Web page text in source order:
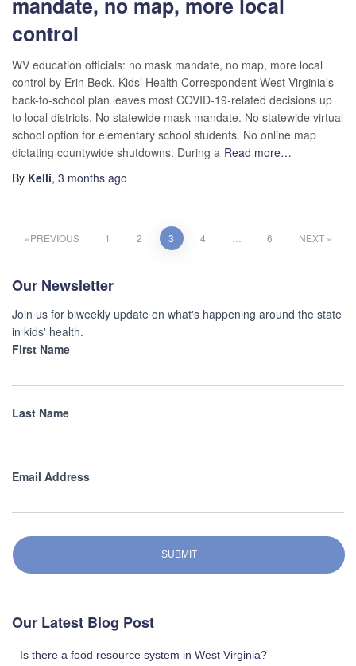
control
WV education officials: no mask mandate, no map, more local
control by Erin Beck, Kids’ Health Correspondent West Virginia’s
back-to-school plan leaves most COVID-19-related decisions up
to local districts. No statewide mask mandate. No statewide virtual
school option for elementary school students. No online map
dictating countywide shutdowns. During a Read more…
By Kelli, 3 months ago
PREVIOUS 1 2 3 4 6 NEXT
Our Newsletter
Join us for biweekly update on what's happening around the state
in kids' health.
First Name
Last Name
Email Address
SUBMIT
Our Latest Blog Post
Is there a food resource system in West Virginia?